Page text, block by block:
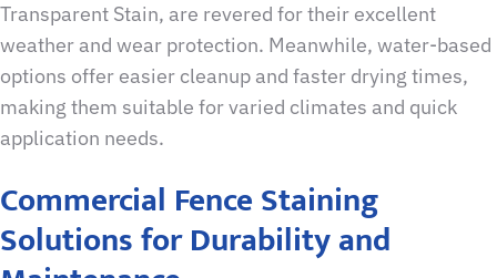
Transparent Stain, are revered for their excellent
weather and wear protection. Meanwhile, water-based
options offer easier cleanup and faster drying times,
making them suitable for varied climates and quick
application needs.
Commercial Fence Staining
Solutions for Durability and